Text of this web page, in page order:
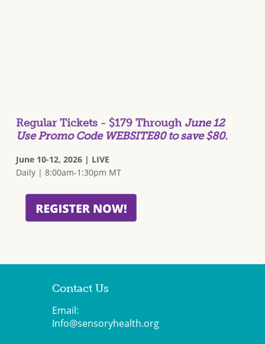
Regular Tickets - $179 Through June 12
Use Promo Code WEBSITE80 to save $80.
June 10-12, 2026 | LIVE
Daily | 8:00am-1:30pm MT
Contact Us
Email:
Info@sensoryhealth.org